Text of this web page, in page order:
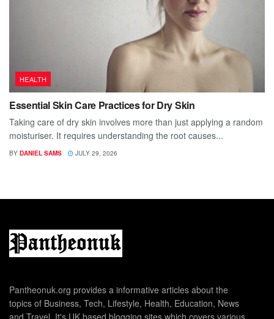
HEALTH
Essential Skin Care Practices for Dry Skin
Taking care of dry skin involves more than just applying a random
moisturiser. It requires understanding the root causes...
BY DANIEL SAMS JULY 29, 2026
Pantheonuk.org provides a informative articles about the
topics of Business, Tech, Lifestyle, Health, Education, News
and Travel. It's UK based blogging sites which covers various